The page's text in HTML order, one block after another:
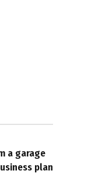
a garage
plan